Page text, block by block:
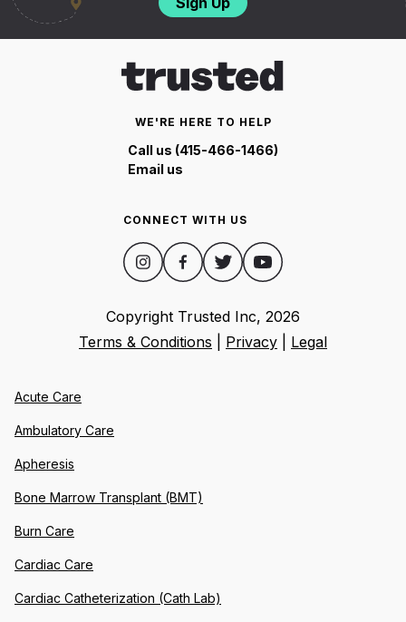
WE'RE HERE TO HELP
Call us (415-466-1466)
Email us
CONNECT WITH US
Copyright Trusted Inc, 2026
Terms & Conditions
Privacy Legal
Acute Care
Ambulatory Care
Apheresis
Bone Marrow Transplant (BMT)
Burn Care
Cardiac Care
Cardiac Catheterization (Cath Lab)